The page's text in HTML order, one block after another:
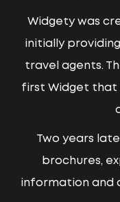
Widgety was
initially
travel agents.
first Widget that
Two years
brochures,
information and